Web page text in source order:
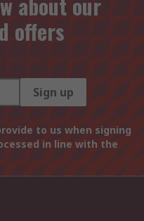
offers
Sign up
to us when signing
in line with the